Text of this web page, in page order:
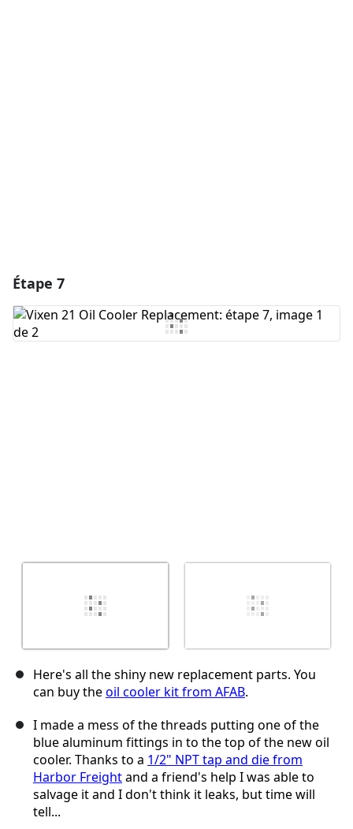
Étape 7
Here's all the shiny new replacement parts. You
can buy theoil cooler kit from AFAB.
I made a mess of the threads putting one of the
blue aluminum fittings in to the top of the new oil
cooler. Thanks to a 1/2" NPT tap and die from
Harbor Freightand a friend's help I was able to
salvage it and I don't think it leaks, but time will
tell...